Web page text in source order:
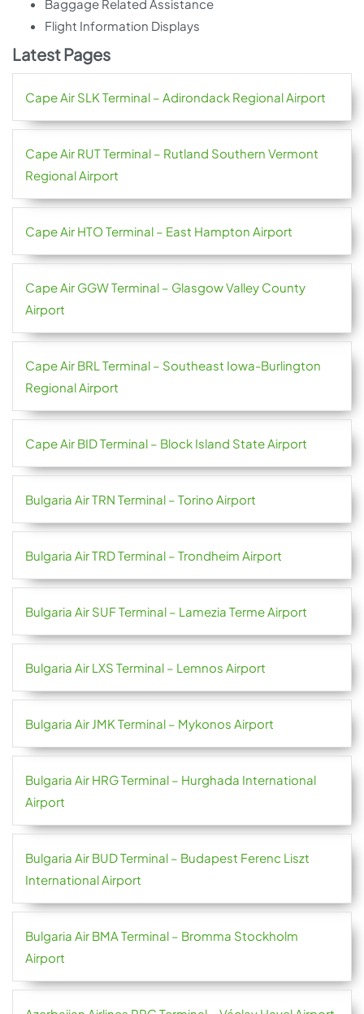
Baggage Related Assistance
Flight Information Displays
Latest Pages
Cape Air SLK Terminal – Adirondack Regional Airport
Cape Air RUT Terminal – Rutland Southern Vermont
Regional Airport
Cape Air HTO Terminal – East Hampton Airport
Cape Air GGW Terminal – Glasgow Valley County
Airport
Cape Air BRL Terminal – Southeast Iowa-Burlington
Regional Airport
Cape Air BID Terminal – Block Island State Airport
Bulgaria Air TRN Terminal – Torino Airport
Bulgaria Air TRD Terminal – Trondheim Airport
Bulgaria Air SUF Terminal – Lamezia Terme Airport
Bulgaria Air LXS Terminal – Lemnos Airport
Bulgaria Air JMK Terminal – Mykonos Airport
Bulgaria Air HRG Terminal – Hurghada International
Airport
Bulgaria Air BUD Terminal – Budapest Ferenc Liszt
International Airport
Bulgaria Air BMA Terminal – Bromma Stockholm
Airport